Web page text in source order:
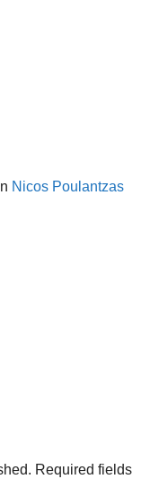
Nicos Poulantzas
Required fields